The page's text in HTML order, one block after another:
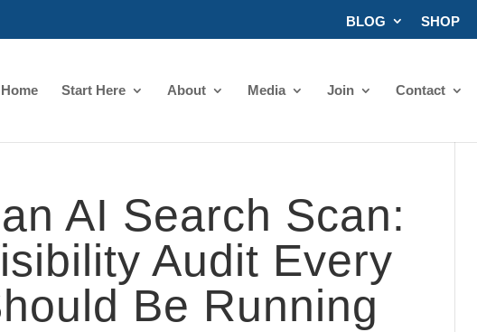
BLOG SHOP
Home Start Here About Media Join Contact
AI Search Scan:
Audit Every
Be Running